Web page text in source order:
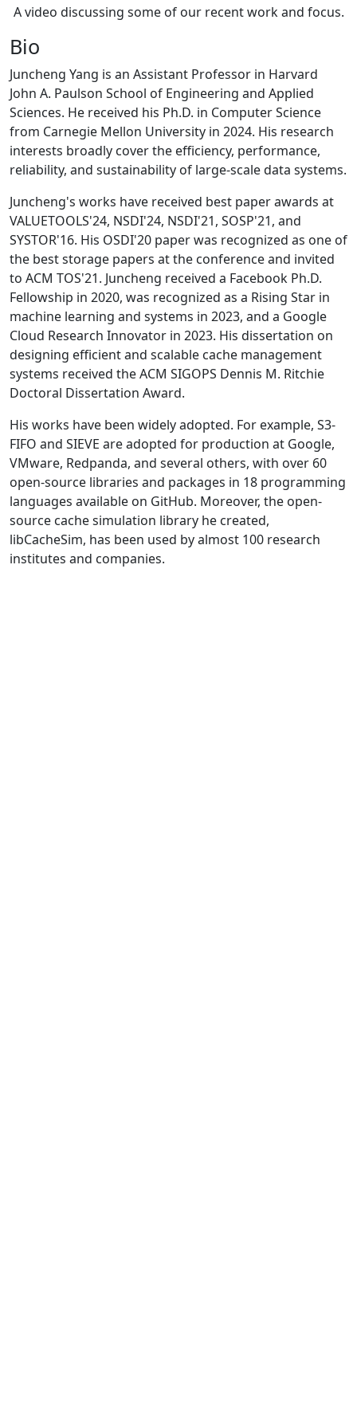
A video discussing some of our recent work and focus.
Bio
Juncheng Yang is an Assistant Professor in Harvard
John A. Paulson School of Engineering and Applied
Sciences. He received his Ph.D. in Computer Science
from Carnegie Mellon University in 2024. His research
interests broadly cover the efficiency, performance,
reliability, and sustainability of large-scale data systems.
Juncheng's works have received best paper awards at
VALUETOOLS'24, NSDI'24, NSDI'21, SOSP'21, and
SYSTOR'16. His OSDI'20 paper was recognized as one of
the best storage papers at the conference and invited
to ACM TOS'21. Juncheng received a Facebook Ph.D.
Fellowship in 2020, was recognized as a Rising Star in
machine learning and systems in 2023, and a Google
Cloud Research Innovator in 2023. His dissertation on
designing efficient and scalable cache management
systems received the ACM SIGOPS Dennis M. Ritchie
Doctoral Dissertation Award.
His works have been widely adopted. For example, S3-
FIFO and SIEVE are adopted for production at Google,
VMware, Redpanda, and several others, with over 60
open-source libraries and packages in 18 programming
languages available on GitHub. Moreover, the open-
source cache simulation library he created,
libCacheSim, has been used by almost 100 research
institutes and companies.